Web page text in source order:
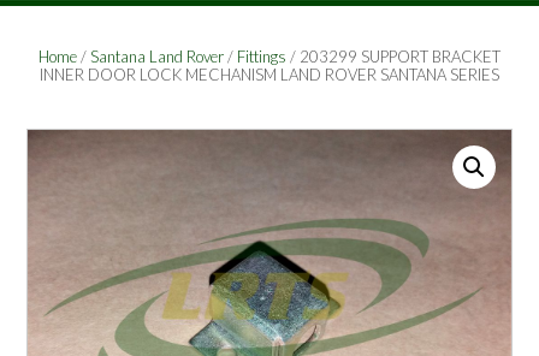
Home/Santana Land Rover/ Fittings / 203299 SUPPORT BRACKET
INNER DOOR LOCK MECHANISM LAND ROVER SANTANA SERIES